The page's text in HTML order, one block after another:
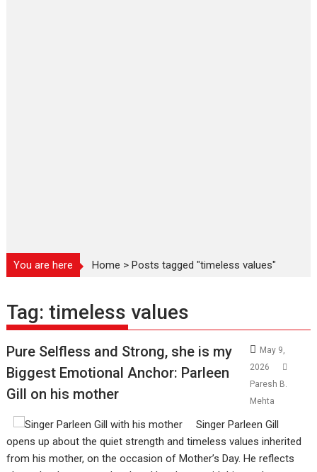
You are here Home >Posts tagged "timeless values"
Tag:timeless values
Pure Selfless and Strong, she is my
Biggest Emotional Anchor: Parleen
Gill on his mother
May 9,
2026
Paresh B.
Mehta
Singer Parleen Gill
opens up about the quiet strength and timeless values inherited
from his mother, on the occasion of Mother’s Day. He reflects